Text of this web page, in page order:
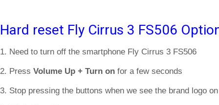
Hard reset Fly Cirrus 3 FS506
1. Need to turn off the smartphone Fly Cirrus 3 FS506
2. Press Volume Up + Turn on for a few seconds
3. Stop pressing the buttons when we see the brand logo